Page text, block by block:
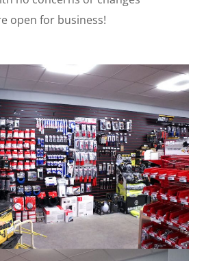
open for business!